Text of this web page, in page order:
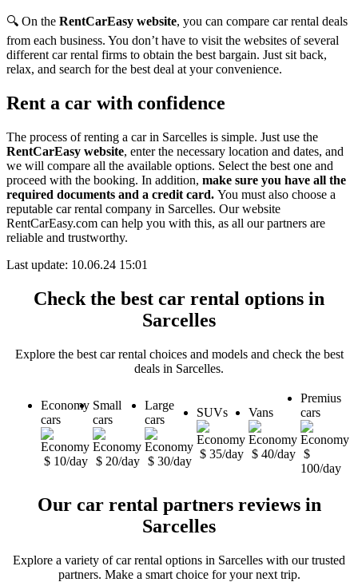
🔍 On the RentCarEasy website, you can compare car rental deals
from each business. You don’t have to visit the websites of several
different car rental firms to obtain the best bargain. Just sit back,
relax, and search for the best deal at your convenience.
Rent a car with confidence
The process of renting a car in Sarcelles is simple. Just use the
RentCarEasy website, enter the necessary location and dates, and
we will compare all the available options. Select the best one and
proceed with the booking. In addition, make sure you have all the
required documents and a credit card. You must also choose a
reputable car rental company in Sarcelles. Our website
RentCarEasy.com can help you with this, as all our partners are
reliable and trustworthy.
Last update: 10.06.24 15:01
Check the best car rental options in
Sarcelles
Explore the best car rental choices and models and check the best
deals in Sarcelles.
Economy
cars
$ 10/day
Small
cars
$ 20/day
Large
cars
$ 30/day
SUVs
$ 35/day
Vans
$ 40/day
Premius
cars
$
100/day
Our car rental partners reviews in
Sarcelles
Explore a variety of car rental options in Sarcelles with our trusted
partners. Make a smart choice for your next trip.